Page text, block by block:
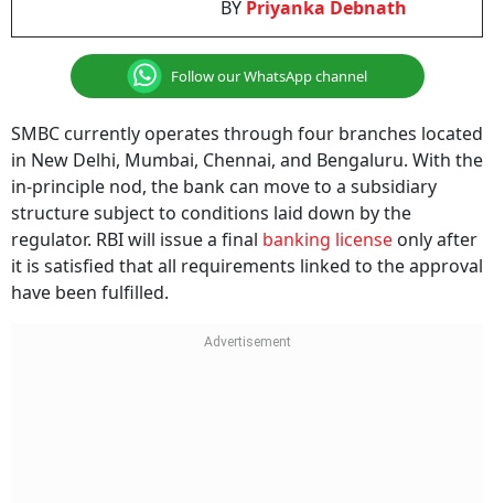
SMBC currently operates through four branches located
in New Delhi, Mumbai, Chennai, and Bengaluru. With the
in-principle nod, the bank can move to a subsidiary
structure subject to conditions laid down by the
regulator. RBI will issue a final banking license
only after
it is satisfied that all requirements linked to the approval
have been fulfilled.